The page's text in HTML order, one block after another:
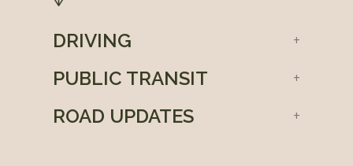
DRIVING
PUBLIC TRANSIT
ROAD UPDATES